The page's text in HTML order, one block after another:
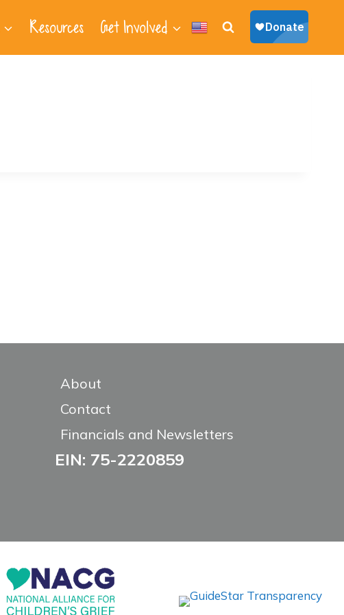
Resources Get Involved
About
Contact
Financials and Newsletters
EIN: 75-2220859